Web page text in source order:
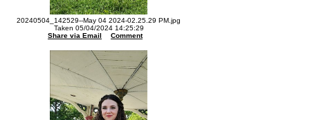
20240504_142529--May 04 2024-02.25.29 PM.jpg
Taken 05/04/2024 14:25:29
Share via Email
Comment